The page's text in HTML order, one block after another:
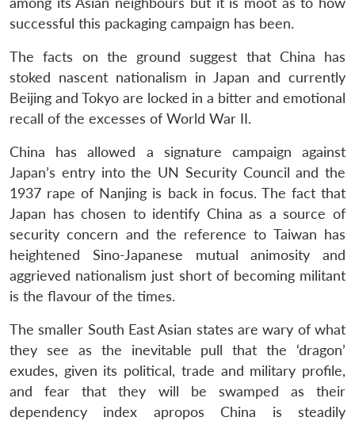
successful this packaging campaign has been.
The facts on the ground suggest that China has
stoked nascent nationalism in Japan and currently
Beijing and Tokyo are locked in a bitter and emotional
recall of the excesses of World War II.
China has allowed a signature campaign against
Japan’s entry into the UN Security Council and the
1937 rape of Nanjing is back in focus. The fact that
Japan has chosen to identify China as a source of
security concern and the reference to Taiwan has
heightened Sino-Japanese mutual animosity and
aggrieved nationalism just short of becoming militant
is the flavour of the times.
The smaller South East Asian states are wary of what
they see as the inevitable pull that the ‘dragon’
exudes, given its political, trade and military profile,
and fear that they will be swamped as their
dependency index apropos China is steadily